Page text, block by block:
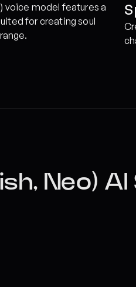
voice model features a
for creating soul
Neo)